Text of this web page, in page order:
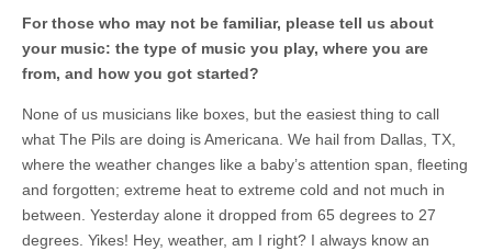
For those who may not be familiar, please tell us about
your music: the type of music you play, where you are
from, and how you got started?
None of us musicians like boxes, but the easiest thing to call
what The Pils are doing is Americana. We hail from Dallas, TX,
where the weather changes like a baby’s attention span, fleeting
and forgotten; extreme heat to extreme cold and not much in
between. Yesterday alone it dropped from 65 degrees to 27
degrees. Yikes! Hey, weather, am I right? I always know an